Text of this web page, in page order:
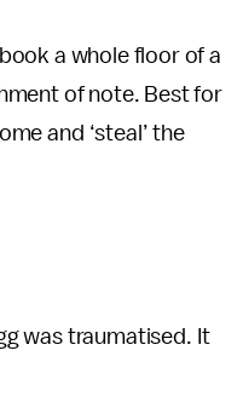
a whole floor of a
of note. Best for
and ‘steal’ the
was traumatised. It